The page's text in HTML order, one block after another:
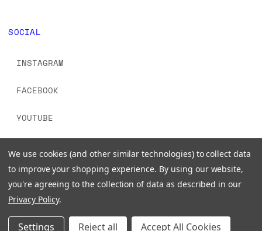
SOCIAL
INSTAGRAM
FACEBOOK
YOUTUBE
© 2026 www.signalsounds.com. All Rights Reserved.
We use cookies (and other similar technologies) to collect data
to improve your shopping experience. By using our website,
you're agreeing to the collection of data as described in our
Privacy Policy.
Settings Reject all Accept All Cookies